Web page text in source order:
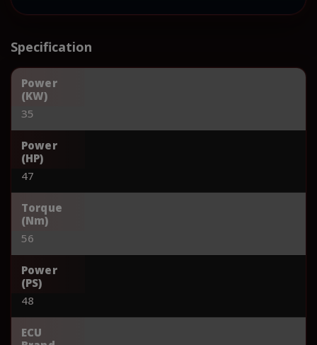
Specification
Power
(KW)
35
Power
(HP)
47
Torque
(Nm)
56
Power
(PS)
48
ECU